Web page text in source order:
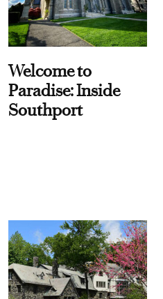
Welcome to
Paradise: Inside
Southport